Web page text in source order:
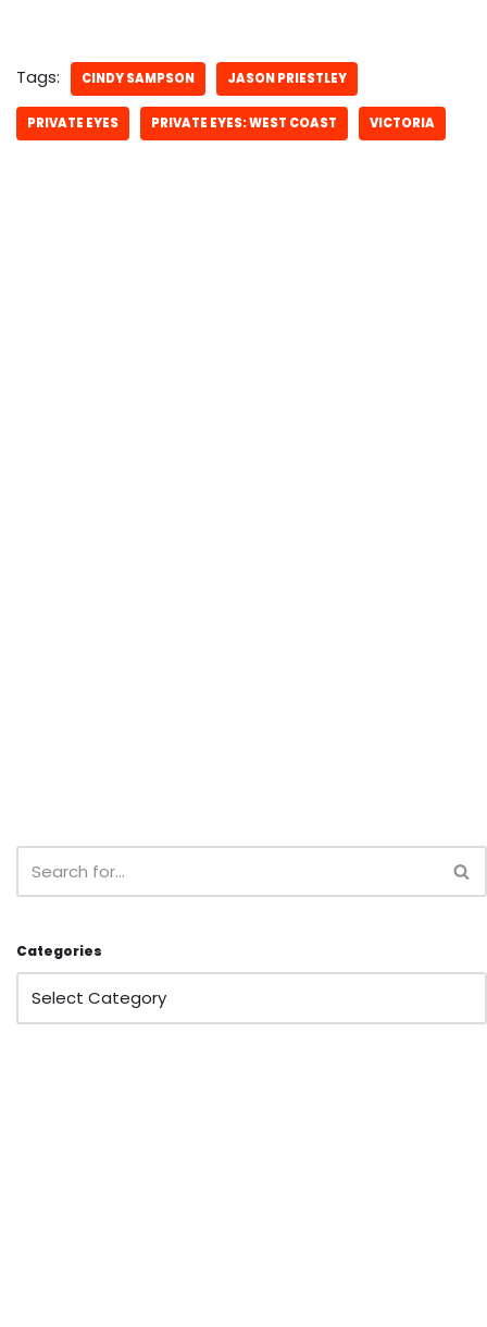
Tags: CINDY SAMPSON JASON PRIESTLEY
PRIVATE EYES PRIVATE EYES: WEST COAST VICTORIA
Categories